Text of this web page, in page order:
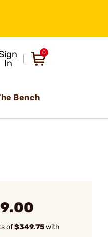
In
0
Bench
of$349.75with